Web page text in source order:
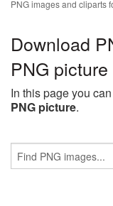
PNG images and cliparts
Download
PNG picture
In this page you
PNG picture.